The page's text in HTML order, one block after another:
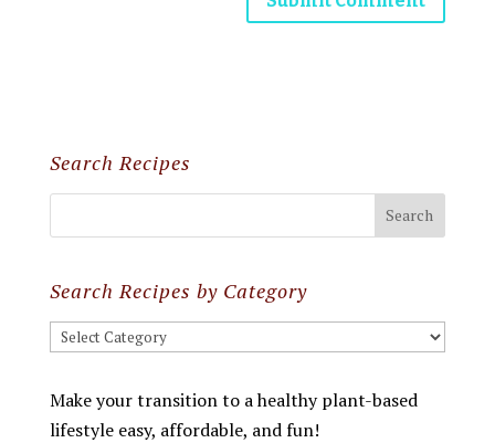
Search Recipes
Search Recipes by Category
Search
by
Category
Make your transition to a healthy plant-based
lifestyle easy, affordable, and fun!